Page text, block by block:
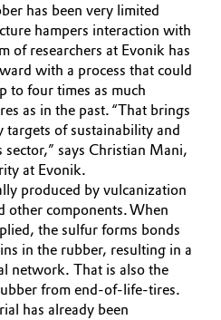
Utilities
and Delivery (GTC)
has been very limited
hampers interaction with
of researchers at Evonik has
with a process that could
to four times as much
as in the past. “That brings
targets of sustainability and
says Christian Mani,
at Evonik.
produced by vulcanization
other components. When
the sulfur forms bonds
in the rubber, resulting in a
network. That is also the
from end-of-life-tires.
has already been